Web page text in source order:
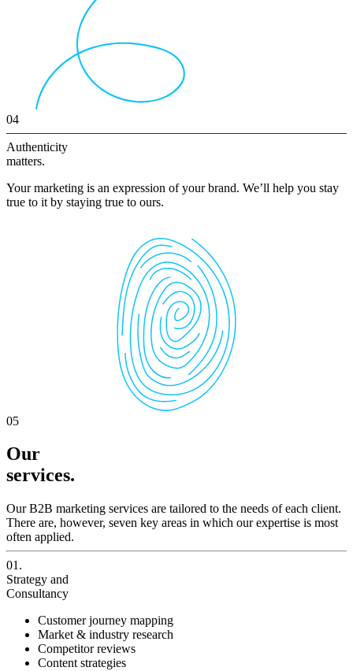
04
Authenticity
matters.
Your marketing is an expression of your brand. We’ll help you stay
true to it by staying true to ours.
05
Our
services.
Our B2B marketing services are tailored to the needs of each client.
There are, however, seven key areas in which our expertise is most
often applied.
01.
Strategy and
Consultancy
Customer journey mapping
Market & industry research
Competitor reviews
Content strategies